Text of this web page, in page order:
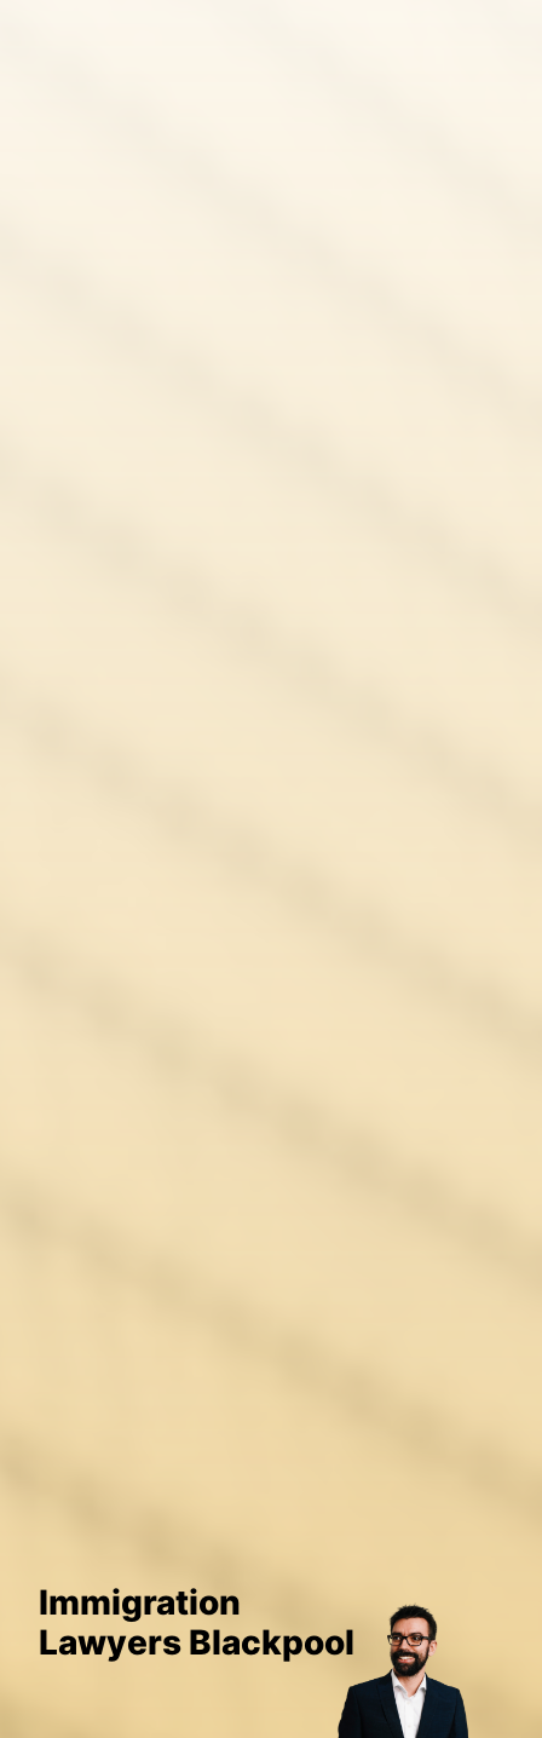
Immigration
Lawyers Blackpool